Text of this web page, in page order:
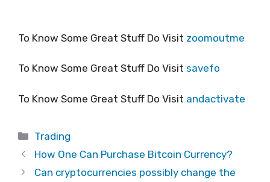
To Know Some Great Stuff Do Visit zoomoutme
To Know Some Great Stuff Do Visit savefo
To Know Some Great Stuff Do Visit andactivate
Categories
Trading
How One Can Purchase Bitcoin Currency?
Can cryptocurrencies possibly change the